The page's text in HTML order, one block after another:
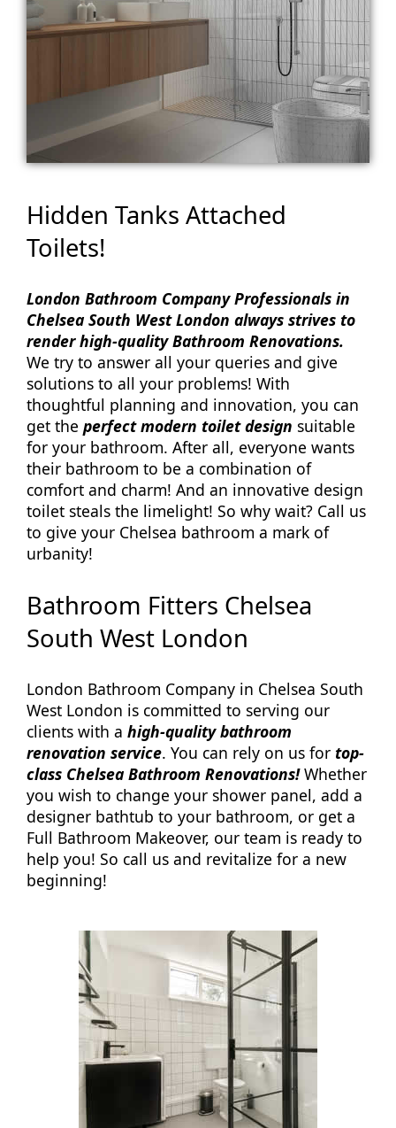
Hidden Tanks Attached
Toilets!
London Bathroom Company Professionals in
Chelsea South West London always strives to
render high-quality Bathroom Renovations.
We try to answer all your queries and give
solutions to all your problems! With
thoughtful planning and innovation, you can
get the perfect modern toilet design suitable
for your bathroom. After all, everyone wants
their bathroom to be a combination of
comfort and charm! And an innovative design
toilet steals the limelight! So why wait? Call us
to give your Chelsea bathroom a mark of
urbanity!
Bathroom Fitters Chelsea
South West London
London Bathroom Company in Chelsea South
West London is committed to serving our
clients with a high-quality bathroom
renovation service. You can rely on us for top-
class Chelsea Bathroom Renovations!Whether
you wish to change your shower panel, add a
designer bathtub to your bathroom, or get a
Full Bathroom Makeover, our team is ready to
help you! So call us and revitalize for a new
beginning!